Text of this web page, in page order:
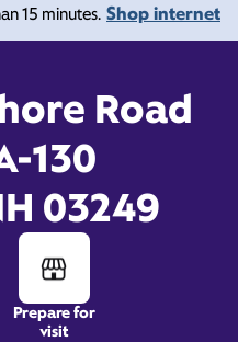
15 minutes. Shop internet
Road
130
03249
Prepare for
visit
10:00 AM-6:00 PM